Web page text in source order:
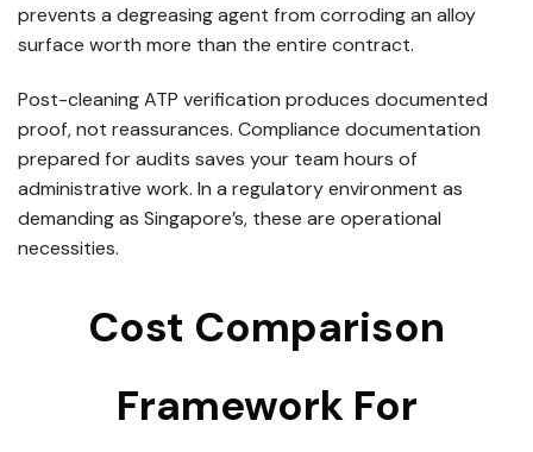
prevents a degreasing agent from corroding an alloy
surface worth more than the entire contract.
Post-cleaning ATP verification produces documented
proof, not reassurances. Compliance documentation
prepared for audits saves your team hours of
administrative work. In a regulatory environment as
demanding as Singapore’s, these are operational
necessities.
Cost Comparison
Framework For